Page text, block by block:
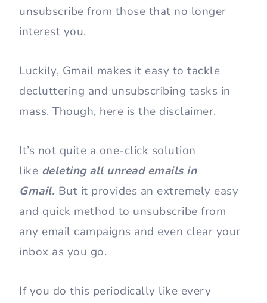
unsubscribe from those that no longer
interest you.
Luckily, Gmail makes it easy to tackle
decluttering and unsubscribing tasks in
mass. Though, here is the disclaimer.
It’s not quite a one-click solution
like deleting all unread emails in
Gmail. But it provides an extremely easy
and quick method to unsubscribe from
any email campaigns and even clear your
inbox as you go.
If you do this periodically like every